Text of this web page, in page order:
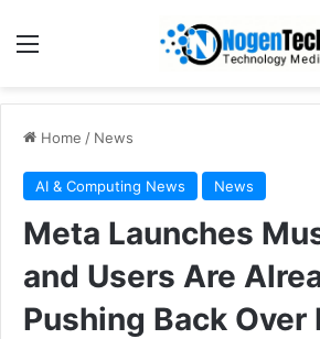
Home / News
AI & Computing News News
Meta Launches
and Users Are
Pushing Back Over